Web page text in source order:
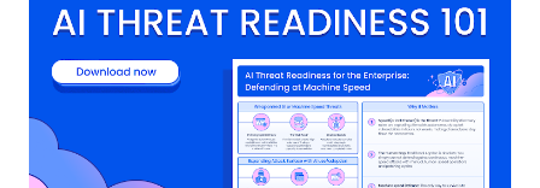
China, hacked into a Chinese airline website and illegally
Flight details Names ID card numbers Email addresses Mobile
phone numbers Zhang then used this information to successfully
defraud hundreds of customers by convincing them that there was
some issue with their booking flights, and they had to pay extra
fees, according to People's Daily Online . Moreover, the hack caused